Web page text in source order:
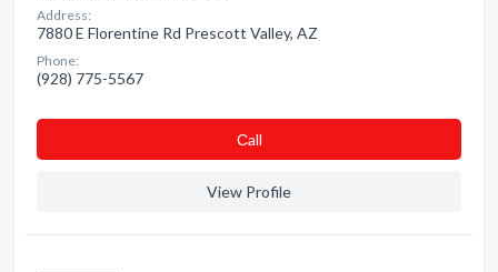
Address:
7880 E Florentine Rd Prescott Valley, AZ
Phone:
(928) 775-5567
Сall
View Profile